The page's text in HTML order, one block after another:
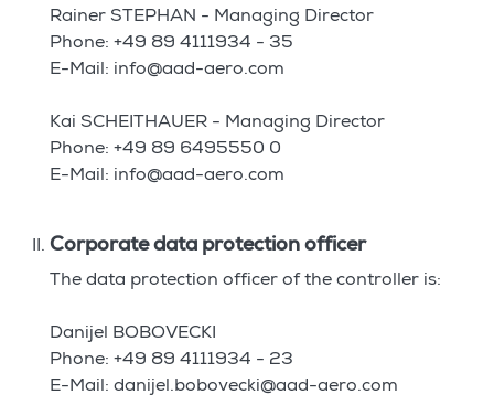
Rainer STEPHAN - Managing Director
Phone: +49 89 4111934 - 35
E-Mail: info@aad-aero.com
Kai SCHEITHAUER - Managing Director
Phone: +49 89 6495550 0
E-Mail: info@aad-aero.com
Corporate data protection officer
The data protection officer of the controller is:
Danijel BOBOVECKI
Phone: +49 89 4111934 - 23
E-Mail: danijel.bobovecki@aad-aero.com